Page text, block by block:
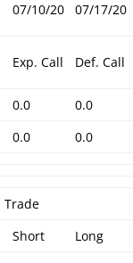
07/10/20 07/17/20
Exp. Call Def. Call
0.0
0.0
0.0 0.0
Trade
Short Long